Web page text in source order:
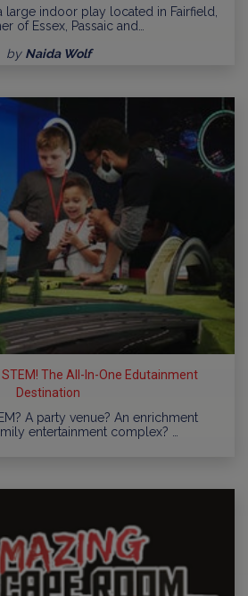
large indoor play located in Fairfield,
of Essex, Passaic and…
by Naida Wolf
The All-In-One Edutainment
Destination
A party venue? An enrichment
entertainment complex? …